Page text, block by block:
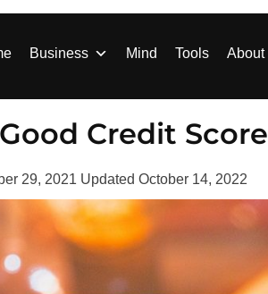
Business Mind Tools About
Credit Score
29, 2021 Updated October 14, 2022